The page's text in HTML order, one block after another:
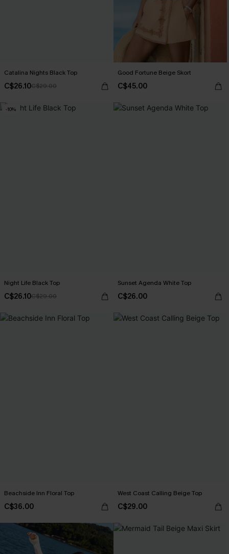
Catalina Nights Black Top
C$26.10C$29.00
Good Fortune Beige Skort
C$45.00
-10%
Night Life Black Top
C$26.10C$29.00
Sunset Agenda White Top
C$26.00
Beachside Inn Floral Top
C$36.00
West Coast Calling Beige Top
C$29.00